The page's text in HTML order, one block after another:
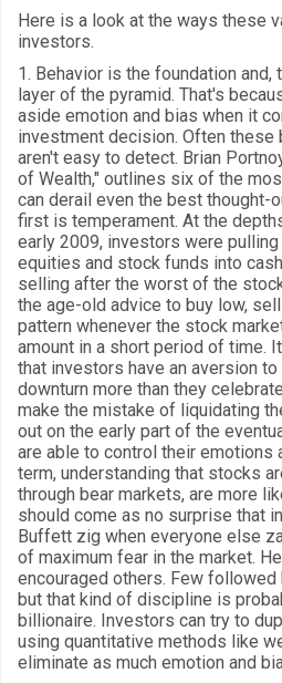
Here is a look at the ways these
investors.
1. Behavior is the foundation
layer of the pyramid. That's
aside emotion and bias when it
investment decision. Often these
aren't easy to detect. Brian
of Wealth," outlines six of the
can derail even the best thought-
first is temperament. At the
early 2009, investors were
equities and stock funds into
selling after the worst of the
the age-old advice to buy low,
pattern whenever the stock
amount in a short period of time.
that investors have an aversion
downturn more than they
make the mistake of liquidating
out on the early part of the
are able to control their emotions
term, understanding that stocks
through bear markets, are more
should come as no surprise that
Buffett zig when everyone else
of maximum fear in the market.
encouraged others. Few
but that kind of discipline is
billionaire. Investors can try to
using quantitative methods like
eliminate as much emotion and